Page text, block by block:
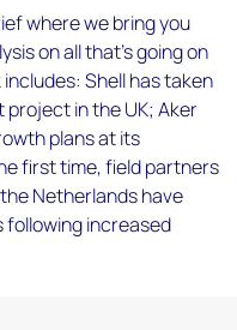
where we bring you
on all that's going on
Shell has taken
project in the UK; Aker
plans at its
first time, field partners
Netherlands have
increased